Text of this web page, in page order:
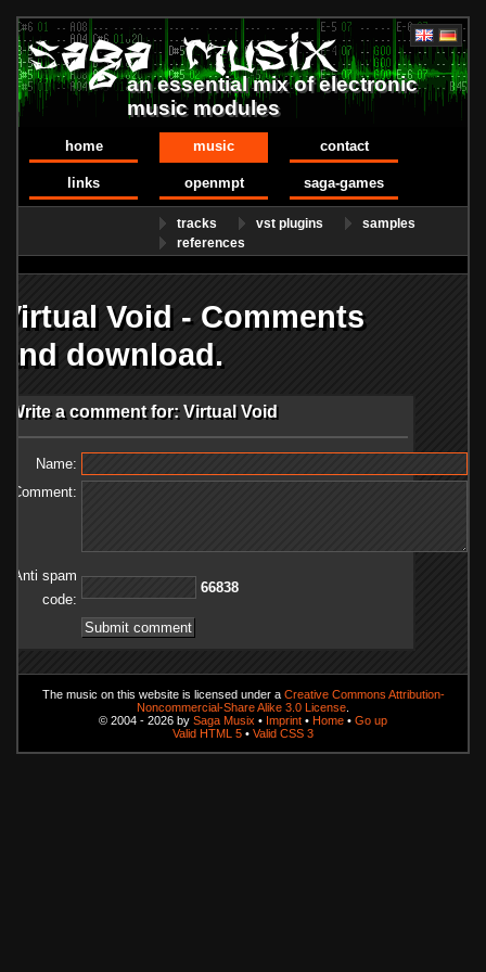
an essential mix of electronic
music modules
home music contact
links openmpt saga-games
tracks vst plugins
samples
references
Virtual Void - Comments
and download.
Write a comment for: Virtual Void
Name:
Comment:
Anti spam
code:
83866
The music on this website is licensed under a Creative Commons Attribution-
Noncommercial-Share Alike 3.0 License
© 2004 - 2026 by Saga Musix • Imprint • Home • Go up
Valid HTML 5 • Valid CSS 3